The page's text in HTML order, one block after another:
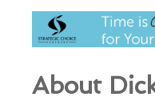
About